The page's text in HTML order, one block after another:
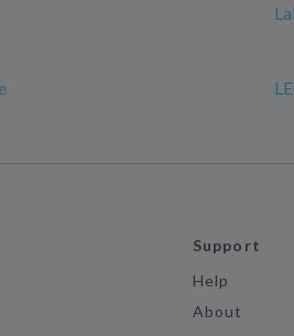
Support
Help
About